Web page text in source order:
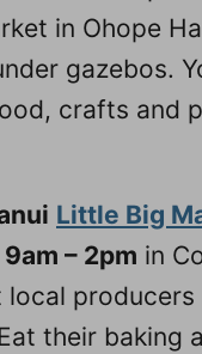
in Ohope
gazebos.
crafts and
Little Big
– 2pm in
local producers
their baking